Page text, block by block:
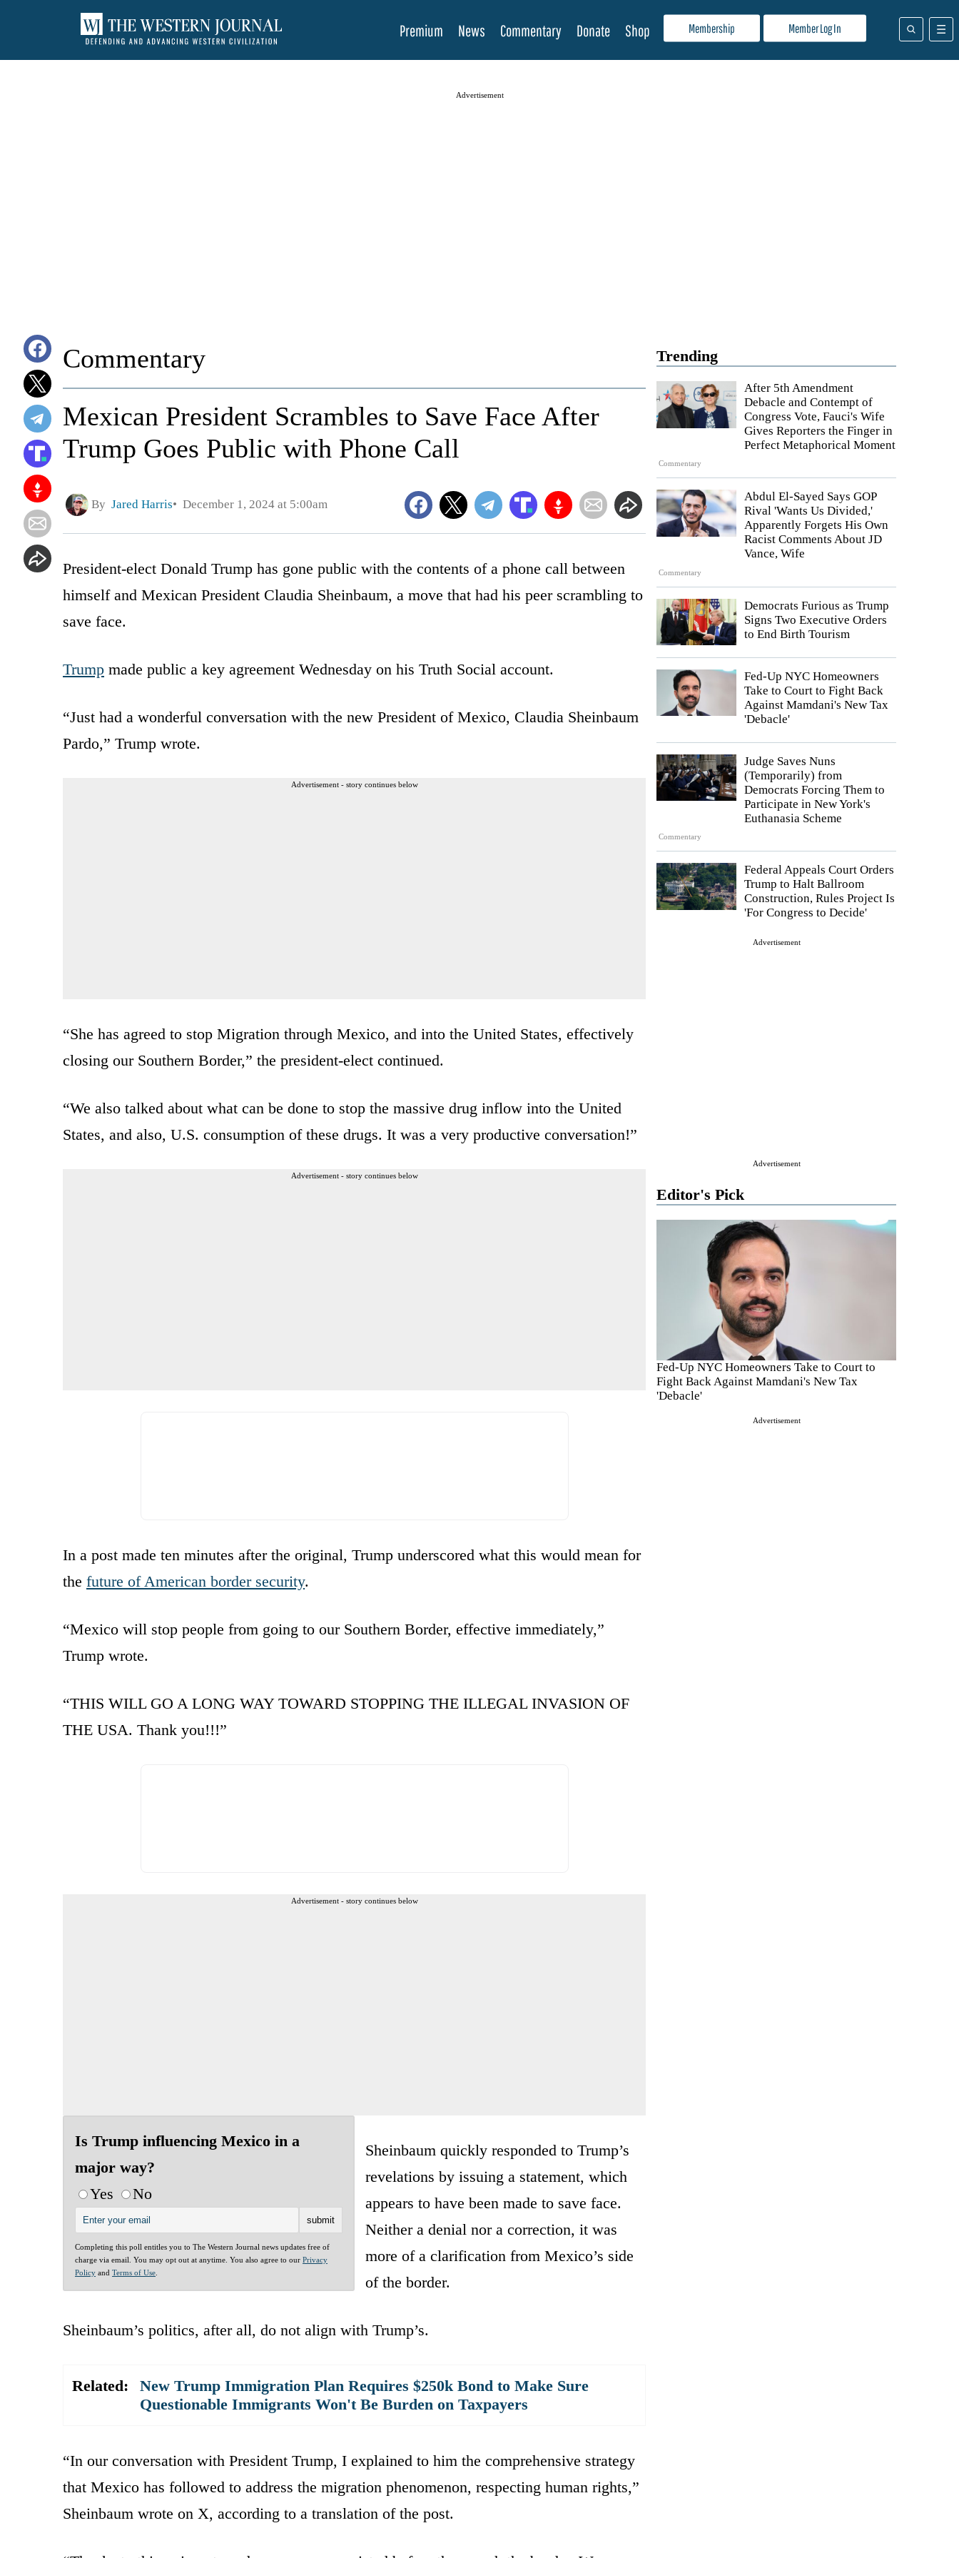
Membership Member Log In
Premium News Commentary Donate Shop
Advertisement
Trending
Commentary
After 5th Amendment
Debacle and Contempt of
Congress Vote, Fauci's Wife
Gives Reporters the Finger in
Perfect Metaphorical Moment
Commentary
Abdul El-Sayed Says GOP
Rival 'Wants Us Divided,'
Apparently Forgets His Own
Racist Comments About JD
Vance, Wife
Democrats Furious as Trump
Signs Two Executive Orders
to End Birth Tourism
Fed-Up NYC Homeowners
Take to Court to Fight Back
Against Mamdani's New Tax
'Debacle'
Commentary
Judge Saves Nuns
(Temporarily) from
Democrats Forcing Them to
Participate in New York's
Euthanasia Scheme
Federal Appeals Court Orders
Trump to Halt Ballroom
Construction, Rules Project Is
'For Congress to Decide'
Advertisement
Advertisement
Editor's Pick
Fed-Up NYC Homeowners Take to Court to
Fight Back Against Mamdani's New Tax
'Debacle'
Advertisement
Commentary
Mexican President Scrambles to Save Face After
Trump Goes Public with Phone Call
By Jared Harris December 1, 2024 at 5:00am
President-elect Donald Trump has gone public with the contents of a phone call between
himself and Mexican President Claudia Sheinbaum, a move that had his peer scrambling to
save face.
Trump made public a key agreement Wednesday on his Truth Social account.
“Just had a wonderful conversation with the new President of Mexico, Claudia Sheinbaum
Pardo,” Trump wrote.
Advertisement - story continues below
“She has agreed to stop Migration through Mexico, and into the United States, effectively
closing our Southern Border,” the president-elect continued.
“We also talked about what can be done to stop the massive drug inflow into the United
States, and also, U.S. consumption of these drugs. It was a very productive conversation!”
Advertisement - story continues below
In a post made ten minutes after the original, Trump underscored what this would mean for
the future of American border security.
“Mexico will stop people from going to our Southern Border, effective immediately,”
Trump wrote.
“THIS WILL GO A LONG WAY TOWARD STOPPING THE ILLEGAL INVASION OF
THE USA. Thank you!!!”
Advertisement - story continues below
Is Trump influencing Mexico in a
major way?
Yes
No
Completing this poll entitles you to The Western Journal news updates free of
charge via email. You may opt out at anytime. You also agree to our Privacy
Policy and Terms of Use
Sheinbaum quickly responded to Trump’s
revelations by issuing a statement, which
appears to have been made to save face.
Neither a denial nor a correction, it was
more of a clarification from Mexico’s side
of the border.
Sheinbaum’s politics, after all, do not align with Trump’s.
Related:
New Trump Immigration Plan Requires $250k Bond to Make Sure
Questionable Immigrants Won't Be Burden on Taxpayers
“In our conversation with President Trump, I explained to him the comprehensive strategy
that Mexico has followed to address the migration phenomenon, respecting human rights,”
Sheinbaum wrote on X, according to a translation of the post.